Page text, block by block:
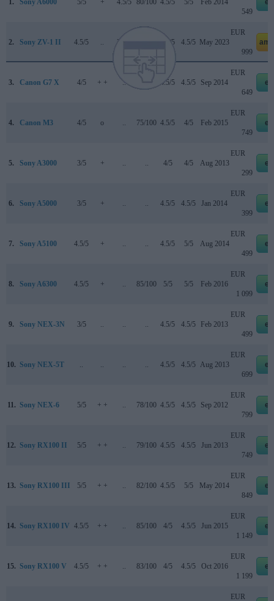
549
2. Sony ZV-1 II 4.5/5 3.5/5 3.5/5 4.5/5 May 2023
EUR
999
3. Canon G7 X 4/5 + + 77/100 4.5/5 4.5/5 Sep 2014
EUR
649
4. Canon M3 4/5 o 75/100 4.5/5 4/5 Feb 2015
EUR
749
5. Sony A3000 3/5 + 4/5 4/5 Aug 2013
EUR
299
6. Sony A5000 3/5 + 4.5/5 4.5/5 Jan 2014
EUR
399
7. Sony A5100 4.5/5 + 4.5/5 5/5 Aug 2014
EUR
499
8. Sony A6300 4.5/5 + 85/100 5/5 5/5 Feb 2016
EUR
1 099
9. Sony NEX-3N 3/5 4.5/5 4.5/5 Feb 2013
EUR
499
10. Sony NEX-5T 4.5/5 4.5/5 Aug 2013
EUR
699
11. Sony NEX-6 5/5 + + 78/100 4.5/5 4.5/5 Sep 2012
EUR
799
12. Sony RX100 II 5/5 + + 79/100 4.5/5 4.5/5 Jun 2013
EUR
749
13. Sony RX100 III 5/5 + + 82/100 4.5/5 5/5 May 2014
EUR
849
14. Sony RX100 IV 4.5/5 + + 85/100 4/5 4.5/5 Jun 2015
EUR
1 149
15. Sony RX100 V 4.5/5 + + 83/100 4/5 4.5/5 Oct 2016
EUR
1 199
EUR